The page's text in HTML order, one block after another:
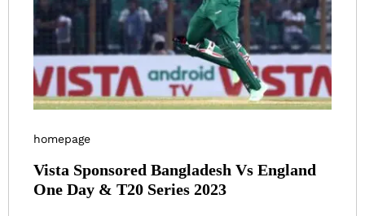
homepage
Vista Sponsored Bangladesh Vs England
One Day & T20 Series 2023